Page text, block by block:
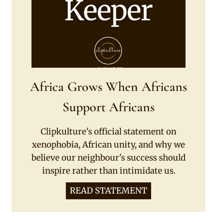
Africa Grows When Africans
Support Africans
Clipkulture's official statement on
xenophobia, African unity, and why we
believe our neighbour's success should
inspire rather than intimidate us.
READ STATEMENT